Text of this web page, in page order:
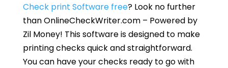
Check print Software free? Look no further
than OnlineCheckWriter.com – Powered by
Zil Money! This software is designed to make
printing checks quick and straightforward.
You can have your checks ready to go with